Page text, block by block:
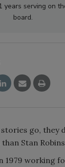
years serving on
board.
go, they
Stan
1979 working